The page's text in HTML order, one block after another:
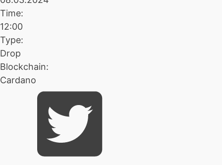
Time:
12:00
Type:
Drop
Blockchain:
Cardano